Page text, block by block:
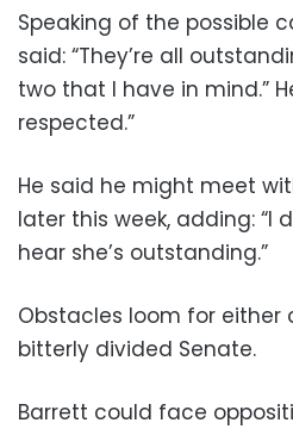
Speaking of the possible
said: “They’re all
two that I have in mind.”
respected.”
He said he might meet
later this week, adding: “I
hear she’s outstanding.”
Obstacles loom for
bitterly divided Senate.
Barrett could face